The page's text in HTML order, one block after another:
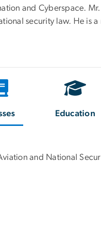
and Cyberspace.
security law. He is
Education
and National